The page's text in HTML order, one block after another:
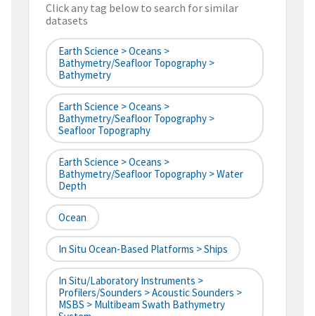
Click any tag below to search for similar
datasets
Earth Science > Oceans >
Bathymetry/Seafloor Topography >
Bathymetry
Earth Science > Oceans >
Bathymetry/Seafloor Topography >
Seafloor Topography
Earth Science > Oceans >
Bathymetry/Seafloor Topography > Water
Depth
Ocean
In Situ Ocean-Based Platforms > Ships
In Situ/Laboratory Instruments >
Profilers/Sounders > Acoustic Sounders >
MSBS > Multibeam Swath Bathymetry